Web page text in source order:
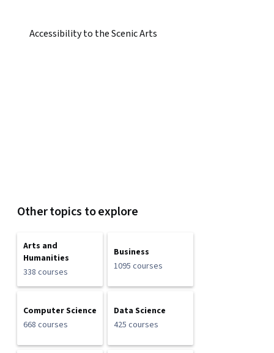
Accessibility to the Scenic Arts
Other topics to explore
Arts and
Humanities
338 courses
Business
1095 courses
Computer Science
668 courses
Data Science
425 courses